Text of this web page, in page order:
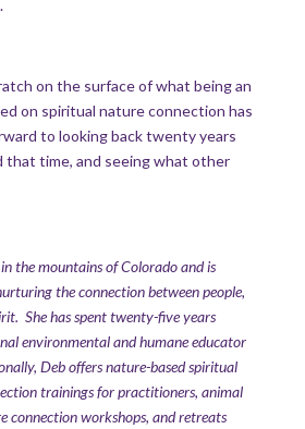
on the surface of what being an
on spiritual nature connection has
to looking back twenty years
that time, and seeing what other
the mountains of Colorado and is
the connection between people,
She has spent twenty-five years
environmental and humane educator
Deb offers nature-based spiritual
trainings for practitioners, animal
connection workshops, and retreats